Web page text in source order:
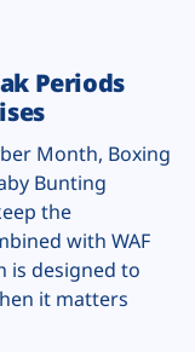
Periods
Month, Boxing
Bunting
the
with WAF
is designed to
it matters